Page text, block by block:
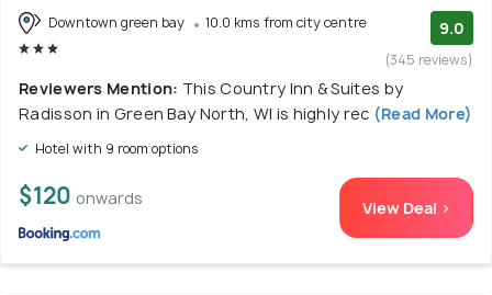
Downtown green bay 10.0 kms from city centre 9.0
(345 reviews)
Reviewers Mention: This Country Inn & Suites by
Radisson in Green Bay North, WI is highly rec (Read More)
Hotel with 9 room options
$120 onwards View Deal >